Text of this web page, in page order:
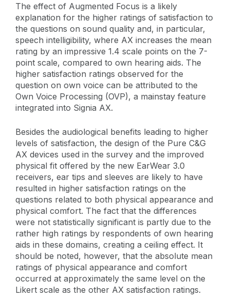
The effect of Augmented Focus is a likely
explanation for the higher ratings of satisfaction to
the questions on sound quality and, in particular,
speech intelligibility, where AX increases the mean
rating by an impressive 1.4 scale points on the 7-
point scale, compared to own hearing aids. The
higher satisfaction ratings observed for the
question on own voice can be attributed to the
Own Voice Processing (OVP), a mainstay feature
integrated into Signia AX.
Besides the audiological benefits leading to higher
levels of satisfaction, the design of the Pure C&G
AX devices used in the survey and the improved
physical fit offered by the new EarWear 3.0
receivers, ear tips and sleeves are likely to have
resulted in higher satisfaction ratings on the
questions related to both physical appearance and
physical comfort. The fact that the differences
were not statistically significant is partly due to the
rather high ratings by respondents of own hearing
aids in these domains, creating a ceiling effect. It
should be noted, however, that the absolute mean
ratings of physical appearance and comfort
occurred at approximately the same level on the
Likert scale as the other AX satisfaction ratings.